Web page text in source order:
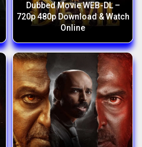
Dubbed Movie WEB-DL –
720p 480p Download & Watch
Online